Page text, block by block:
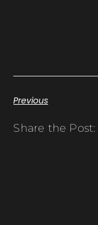
Previous
Share the Post: